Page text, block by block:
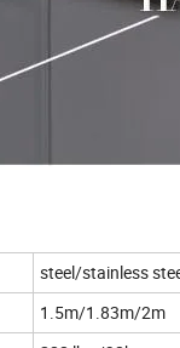
steel/stainless
1.5m/1.83m/2m